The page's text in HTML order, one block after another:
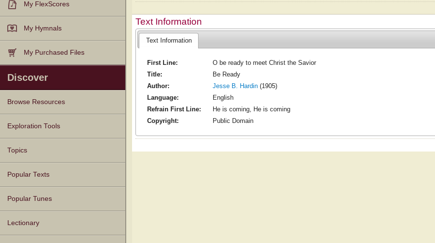
My FlexScores
My Hymnals
My Purchased Files
Discover
Browse Resources
Texts
Tunes
Instances
People
Hymnals
Exploration Tools
Topics
Popular Texts
Popular Tunes
Lectionary
Text Information
Text Information
First Line:
O be ready to meet Christ the Savior
Title:
Be Ready
Author:
Jesse B. Hardin(1905)
Language:
English
Refrain First Line:
He is coming, He is coming
Copyright:
Public Domain